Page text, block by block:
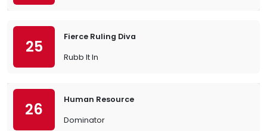
25
Fierce Ruling Diva
Rubb It In
26
Human Resource
Dominator